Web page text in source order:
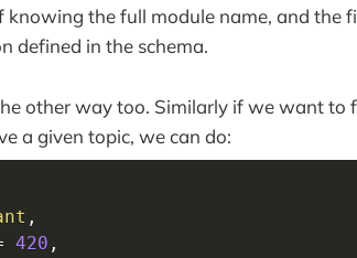
knowing the full module name, and the
defined in the schema.
other way too. Similarly if we want to
a given topic, we can do:
,
420 ,